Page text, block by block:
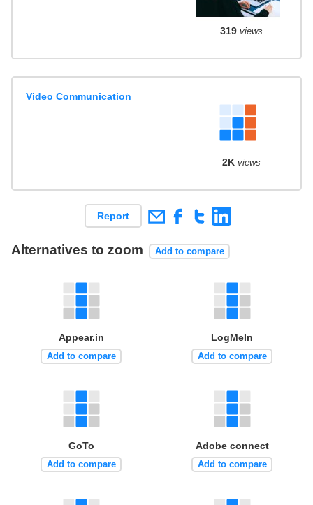
319views
Video Communication
2K views
Report
Alternatives to zoom Add to compare
Appear.in
Add to compare
LogMeIn
Add to compare
GoTo
Add to compare
Adobe connect
Add to compare